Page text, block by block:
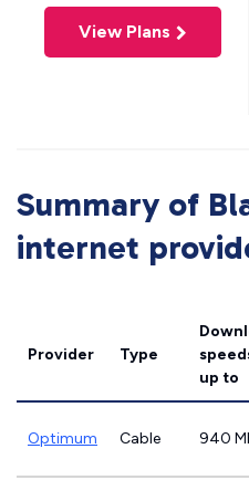
View Plans
Summary of
internet
Provider Type
up to
Optimum Cable 940